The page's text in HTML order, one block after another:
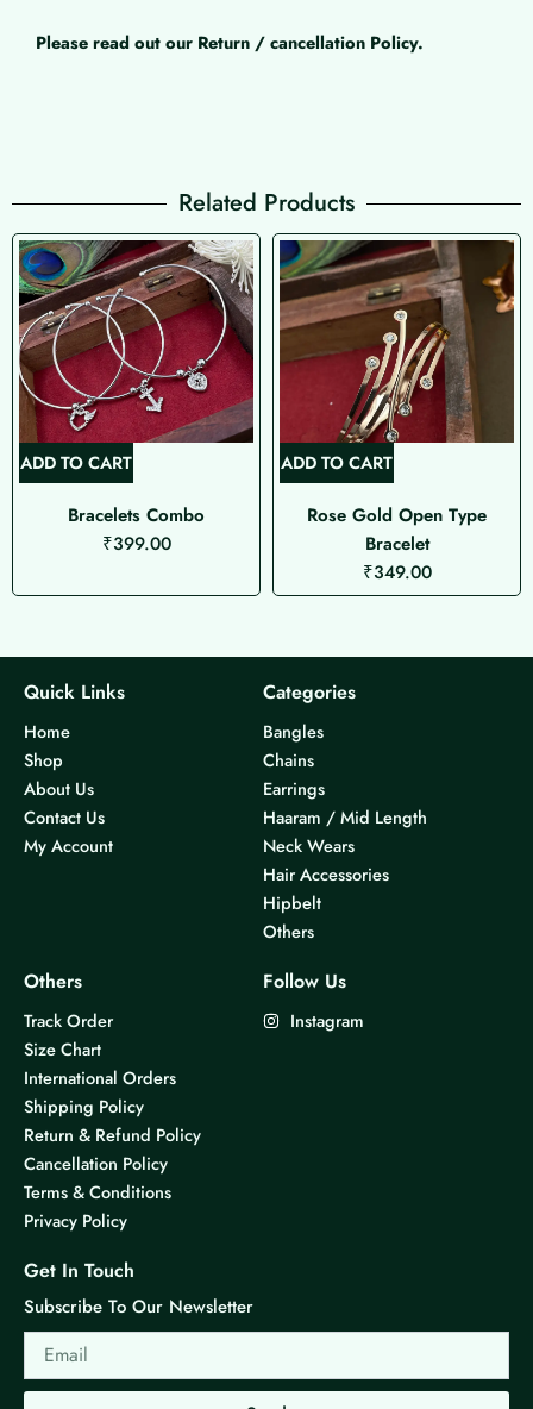
Please read out our Return / cancellation Policy.
Related Products
ADD TO CART
Bracelets Combo
₹399.00
ADD TO CART
Rose Gold Open Type
Bracelet
₹349.00
Quick Links
Home
Shop
About Us
Contact Us
My Account
Categories
Bangles
Chains
Earrings
Haaram / Mid Length
Neck Wears
Hair Accessories
Hipbelt
Others
Others
Track Order
Size Chart
International Orders
Shipping Policy
Return & Refund Policy
Cancellation Policy
Terms & Conditions
Privacy Policy
Follow Us
Instagram
Get In Touch
Subscribe To Our Newsletter
Email